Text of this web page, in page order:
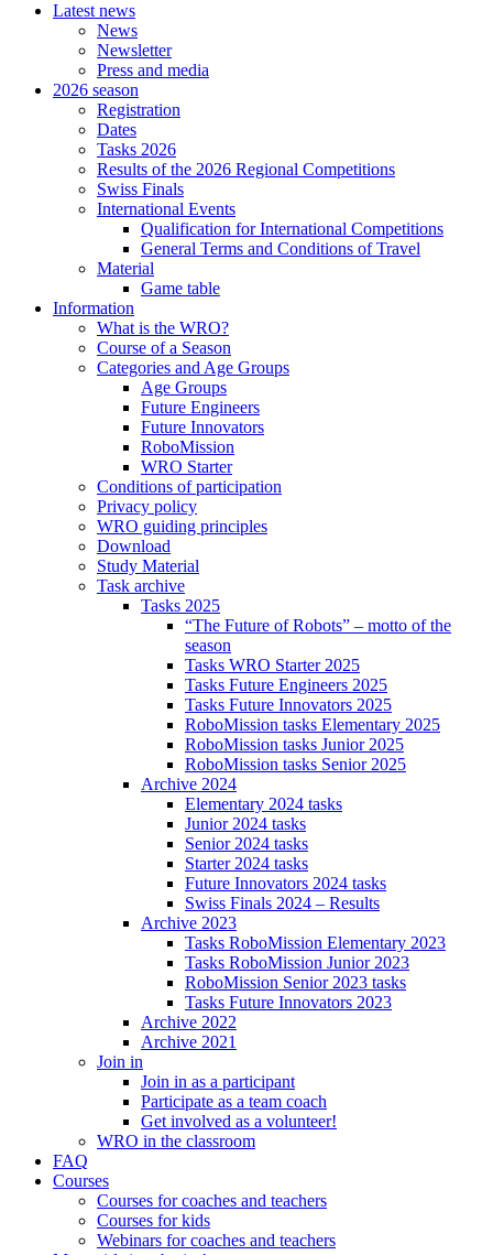
Latest news
News
Newsletter
Press and media
2026 season
Registration
Dates
Tasks 2026
Results of the 2026 Regional Competitions
Swiss Finals
International Events
Qualification for International Competitions
General Terms and Conditions of Travel
Material
Game table
Information
What is the WRO?
Course of a Season
Categories and Age Groups
Age Groups
Future Engineers
Future Innovators
RoboMission
WRO Starter
Conditions of participation
Privacy policy
WRO guiding principles
Download
Study Material
Task archive
Tasks 2025
“The Future of Robots” – motto of the
season
Tasks WRO Starter 2025
Tasks Future Engineers 2025
Tasks Future Innovators 2025
RoboMission tasks Elementary 2025
RoboMission tasks Junior 2025
RoboMission tasks Senior 2025
Archive 2024
Elementary 2024 tasks
Junior 2024 tasks
Senior 2024 tasks
Starter 2024 tasks
Future Innovators 2024 tasks
Swiss Finals 2024 – Results
Archive 2023
Tasks RoboMission Elementary 2023
Tasks RoboMission Junior 2023
RoboMission Senior 2023 tasks
Tasks Future Innovators 2023
Archive 2022
Archive 2021
Join in
Join in as a participant
Participate as a team coach
Get involved as a volunteer!
WRO in the classroom
FAQ
Courses
Courses for coaches and teachers
Courses for kids
Webinars for coaches and teachers